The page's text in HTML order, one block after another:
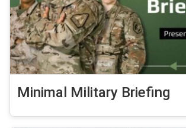
Minimal Military Briefing